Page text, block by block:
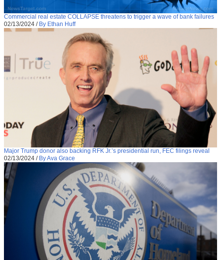
Commercial real estate COLLAPSE threatens to trigger a wave of bank failures
02/13/2024 / By Ethan Huff
Major Trump donor also backing RFK Jr.’s presidential run, FEC filings reveal
02/13/2024 / By Ava Grace